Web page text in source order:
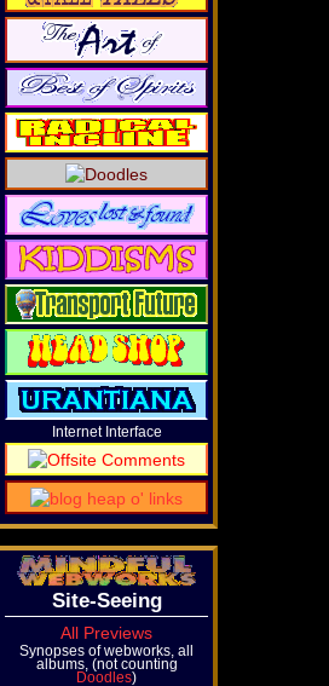
Internet Interface
Site-Seeing
All Previews
Synopses of webworks, all
albums, (not counting
Doodles)